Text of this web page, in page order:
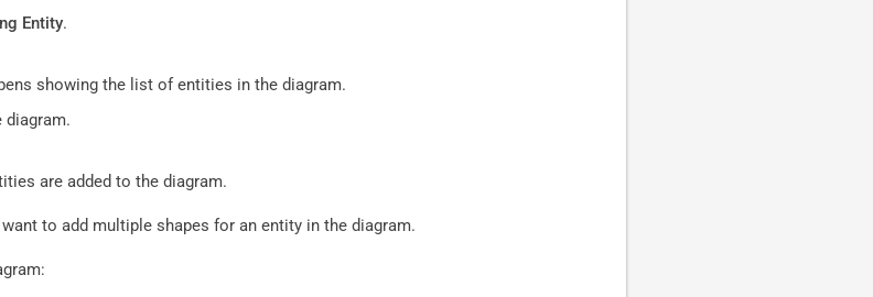
Entity.
showing the list of entities in the diagram.
diagram.
are added to the diagram.
to add multiple shapes for an entity in the diagram.